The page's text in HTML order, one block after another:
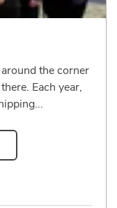
the corner
Each year,